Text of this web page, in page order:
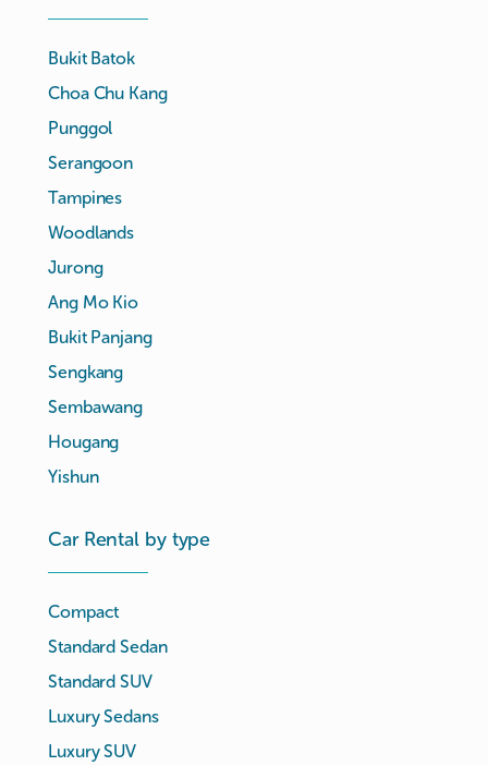
Bukit Batok
Choa Chu Kang
Punggol
Serangoon
Tampines
Woodlands
Jurong
Ang Mo Kio
Bukit Panjang
Sengkang
Sembawang
Hougang
Yishun
Car Rental by type
Compact
Standard Sedan
Standard SUV
Luxury Sedans
Luxury SUV